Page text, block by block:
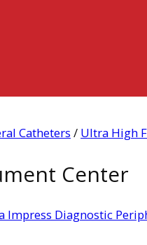
Catheters / Ultra High
Center
Impress Diagnostic